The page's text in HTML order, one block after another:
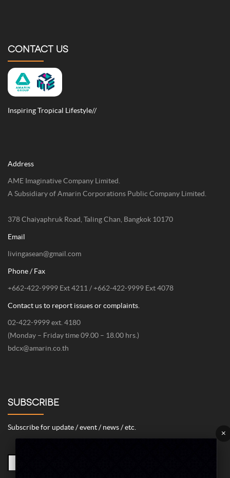
CONTACT US
Inspiring Tropical Lifestyle//
Address
AME Imaginative Company Limited.
A Subsidiary of Amarin Corporations Public Company Limited.
378 Chaiyaphruk Road, Taling Chan, Bangkok 10170
Email
livingasean@gmail.com
Phone / Fax
+662-422-9999 Ext 4211 / +662-422-9999 Ext 4078
Contact us to report issues or complaints.
02-422-9999 ext. 4180
(Monday – Friday time 09.00 – 18.00 hrs.)
bdcx@amarin.co.th
SUBSCRIBE
Subscribe for update / event / news / etc. ×